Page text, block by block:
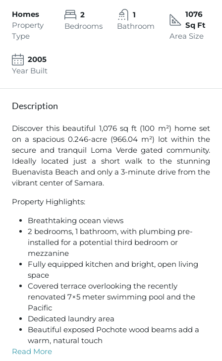
Homes
Property
Type
2
Bedrooms
1
Bathroom
1076
Sq Ft
Area Size
2005
Year Built
Description
Discover this beautiful 1,076 sq ft (100 m²) home set
on a spacious 0.246-acre (966.04 m²) lot within the
secure and tranquil Loma Verde gated community.
Ideally located just a short walk to the stunning
Buenavista Beach and only a 3-minute drive from the
vibrant center of Samara.
Property Highlights:
Breathtaking ocean views
2 bedrooms, 1 bathroom, with plumbing pre-
installed for a potential third bedroom or
mezzanine
Fully equipped kitchen and bright, open living
space
Covered terrace overlooking the recently
renovated 7×5 meter swimming pool and the
Pacific
Dedicated laundry area
Beautiful exposed Pochote wood beams add a
warm, natural touch
Read More